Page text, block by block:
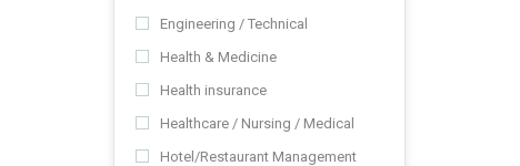
Engineering / Technical
Health & Medicine
Health insurance
Healthcare / Nursing / Medical
Hotel/Restaurant Management